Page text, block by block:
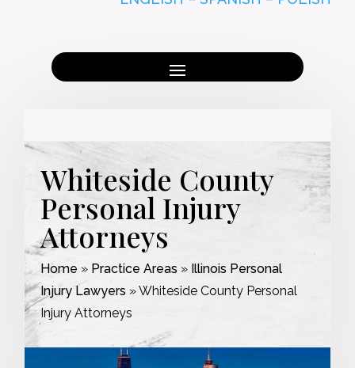
Whiteside County
Personal Injury
Attorneys
Home » Practice Areas » Illinois Personal
Injury Lawyers »Whiteside County Personal
Injury Attorneys